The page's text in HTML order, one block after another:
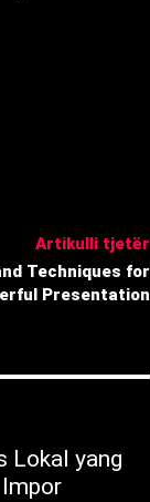
Artikulli tjetër
Techniques for
Presentation
Lokal yang